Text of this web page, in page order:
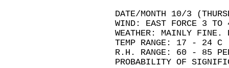
DATE/MONTH 10/3
WIND: EAST FORCE 3
WEATHER: MAINLY FINE.
TEMP RANGE: 17 - 24 C
R.H. RANGE: 60 - 85
PROBABILITY OF